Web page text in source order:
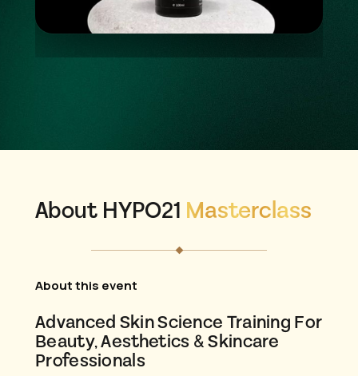
About HYPO21 Masterclass
About this event
Advanced Skin Science Training For
Beauty, Aesthetics & Skincare
Professionals